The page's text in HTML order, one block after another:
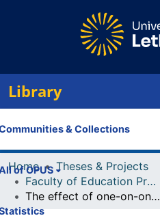
Library
& Collections
of OPUS
Home
Theses & Projects
Faculty of Education Projects
The effect of one-on-one music education on a child